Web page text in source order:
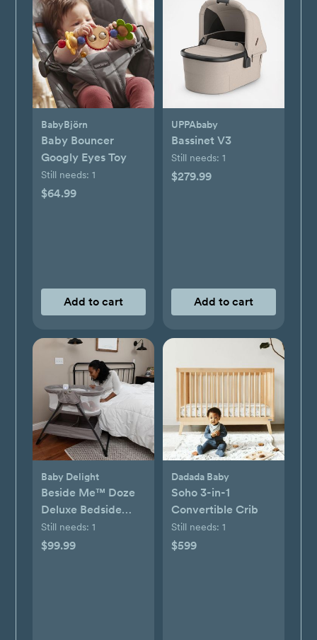
BabyBjörn
Baby Bouncer
Googly Eyes Toy
Still needs: 1
$64.99
Add to cart
UPPAbaby
Bassinet V3
Still needs: 1
$279.99
Add to cart
Baby Delight
Beside Me™ Doze
Deluxe Bedside
Bassinet
Still needs: 1
$99.99
Dadada Baby
Soho 3-in-1
Convertible Crib
Still needs: 1
$599